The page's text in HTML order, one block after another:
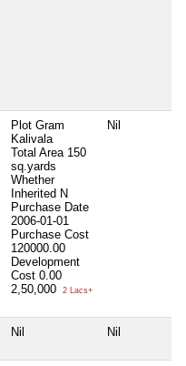
Plot Gram
Kalivala
Total Area 150
sq.yards
Whether
Inherited N
Purchase Date
2006-01-01
Purchase Cost
120000.00
Development
Cost 0.00
2,50,000
2 Lacs+
Nil
Nil Nil